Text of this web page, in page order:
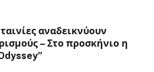
αναδεικνύουν
– Στο προσκήνιο η